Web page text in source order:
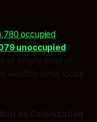
occupied
unoccupied—
sit empty most of
wealthy while locals
as Colonization